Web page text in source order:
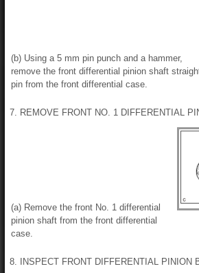
(b) Using a 5 mm pin punch and a hammer,
remove the front differential pinion shaft
pin from the front differential case.
7. REMOVE FRONT NO. 1 DIFFERENTIAL
(a) Remove the front No. 1 differential
pinion shaft from the front differential
case.
8. INSPECT FRONT DIFFERENTIAL PINION